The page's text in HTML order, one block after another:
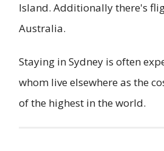
Island. Additionally there's
Australia.
Staying in Sydney is often
whom live elsewhere as the
of the highest in the world.